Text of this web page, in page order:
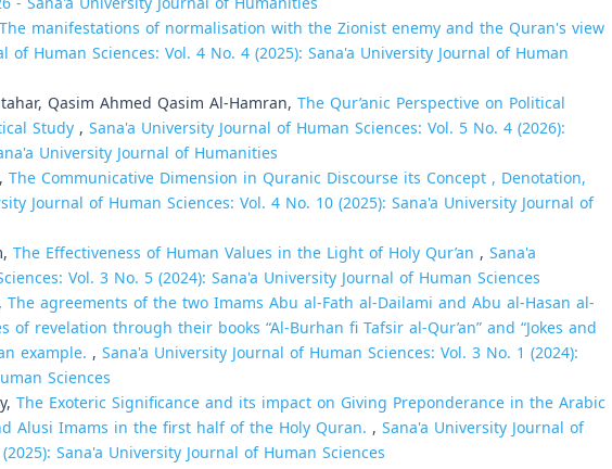
The manifestations of normalisation with the Zionist enemy and the Quran's view
of Human Sciences: Vol. 4 No. 4 (2025): Sana'a University Journal of Human
Qasim Ahmed Qasim Al-Hamran, The Qur’anic Perspective on Political
Study, Sana'a University Journal of Human Sciences: Vol. 5 No. 4 (2026):
University Journal of Humanities
The Communicative Dimension in Quranic Discourse its Concept , Denotation,
Journal of Human Sciences: Vol. 4 No. 10 (2025): Sana'a University Journal of
The Effectiveness of Human Values in the Light of Holy Qur’an , Sana'a
Vol. 3 No. 5 (2024): Sana'a University Journal of Human Sciences
The agreements of the two Imams Abu al-Fath al-Dailami and Abu al-Hasan al-
revelation through their books “Al-Burhan fi Tafsir al-Qur’an” and “Jokes and
example. , Sana'a University Journal of Human Sciences: Vol. 3 No. 1 (2024):
Sciences
The Exoteric Significance and its impact on Giving Preponderance in the Arabic
Alusi Imams in the first half of the Holy Quran. , Sana'a University Journal of
Sana'a University Journal of Human Sciences